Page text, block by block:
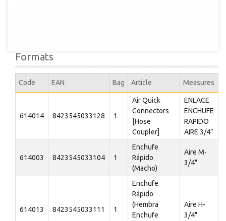
Formats
Code EAN Bag Article Measures
614014 8423545033128 1
Air Quick
Connectors
[Hose
Coupler]
ENLACE
ENCHUFE
RAPIDO
AIRE 3/4”
614003 8423545033104 1
Enchufe
Rápido
(Macho)
Aire M-
3/4"
614013 8423545033111 1
Enchufe
Rápido
(Hembra
Enchufe
Aire H-
3/4"